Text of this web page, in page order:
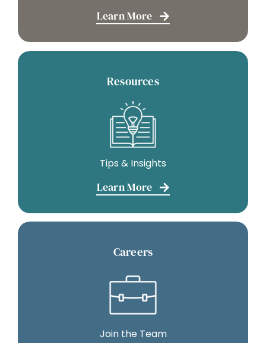
Learn More
Resources
Tips & Insights
Learn More
Careers
Join the Team